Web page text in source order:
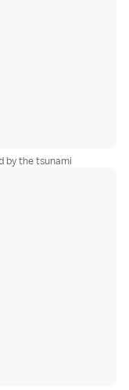
by the tsunami